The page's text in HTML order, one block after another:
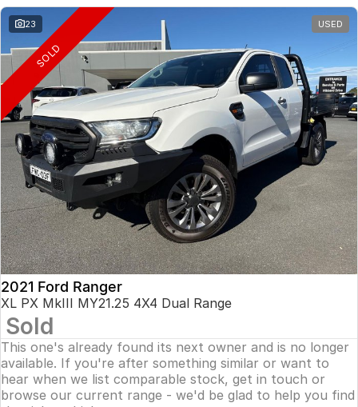
23 USED
SOLD
2021 Ford Ranger
XL PX MkIII MY21.25 4X4 Dual Range
Sold
This one's already found its next owner and is no longer
available. If you're after something similar or want to
hear when we list comparable stock, get in touch or
browse our current range - we'd be glad to help you find